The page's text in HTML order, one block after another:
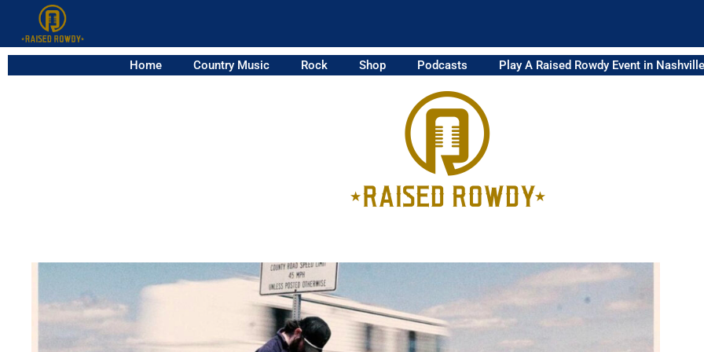
Home Country Music Rock Shop Podcasts Play A Raised Rowdy Event in Nashville